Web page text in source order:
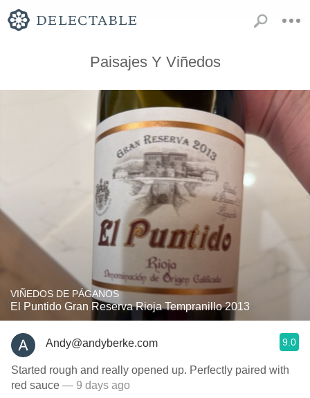
Paisajes Y Viñedos
VIÑEDOS DE PÁGANOS
El Puntido Gran Reserva Rioja Tempranillo 2013
Andy@andyberke.com 9.0
Started rough and really opened up. Perfectly paired with
red sauce — 9 days ago